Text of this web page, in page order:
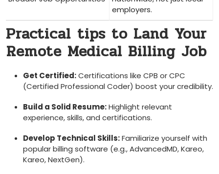
employers.
Practical ⁤tips to Land ‍Your
⁣Remote Medical Billing Job
Get Certified:Certifications like CPB or CPC
(Certified Professional Coder) boost your ​credibility.
Build a Solid Resume:Highlight relevant
experience, ⁤skills, and​ certifications.
Develop Technical Skills:Familiarize yourself with
popular billing software (e.g., AdvancedMD, Kareo,
Kareo, NextGen).